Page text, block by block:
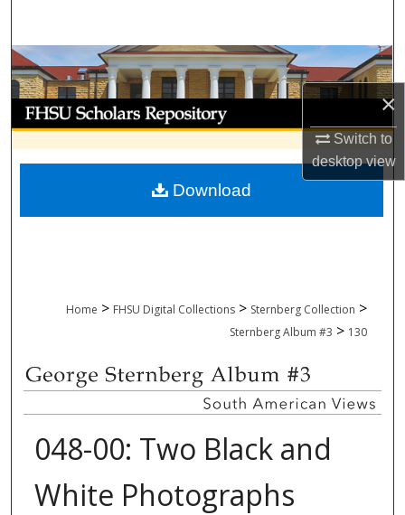
×
Switch to
desktopview
Browse Collections
My Account
About
Digital Commons Network™
Home > FHSU Digital Collections > Sternberg Collection >
Sternberg Album #3 > 130
048-00: Two Black and
White Photographs
Download